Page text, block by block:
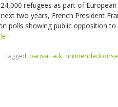
refugees as part of
two years, French President
polls showing public opposition
Tagged: parisattack,